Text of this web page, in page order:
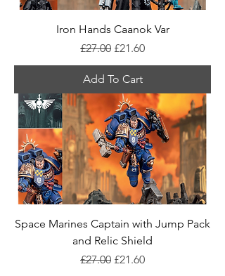
Iron Hands Caanok Var
Regular Price
£27.00 Sale Price
£21.60
Add To Cart
Space Marines Captain with Jump Pack
and Relic Shield
Regular Price
£27.00 Sale Price
£21.60